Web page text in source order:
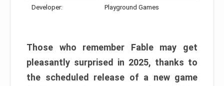
Developer: Playground Games
Those who remember Fable may get
pleasantly surprised in 2025, thanks to
the scheduled release of a new game